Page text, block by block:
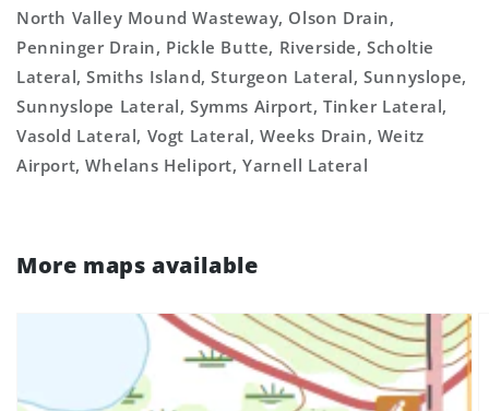
North Valley Mound Wasteway, Olson Drain,
Penninger Drain, Pickle Butte, Riverside, Scholtie
Lateral, Smiths Island, Sturgeon Lateral, Sunnyslope,
Sunnyslope Lateral, Symms Airport, Tinker Lateral,
Vasold Lateral, Vogt Lateral, Weeks Drain, Weitz
Airport, Whelans Heliport, Yarnell Lateral
More maps available